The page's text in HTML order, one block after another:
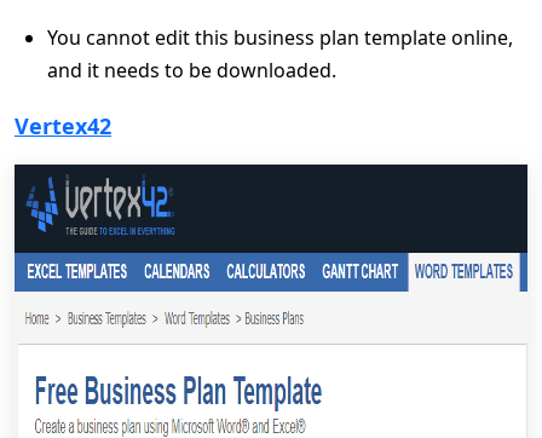
You cannot edit this business plan template online,
and it needs to be downloaded.
Vertex42